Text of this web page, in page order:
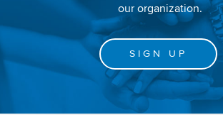
our organization.
SIGN UP